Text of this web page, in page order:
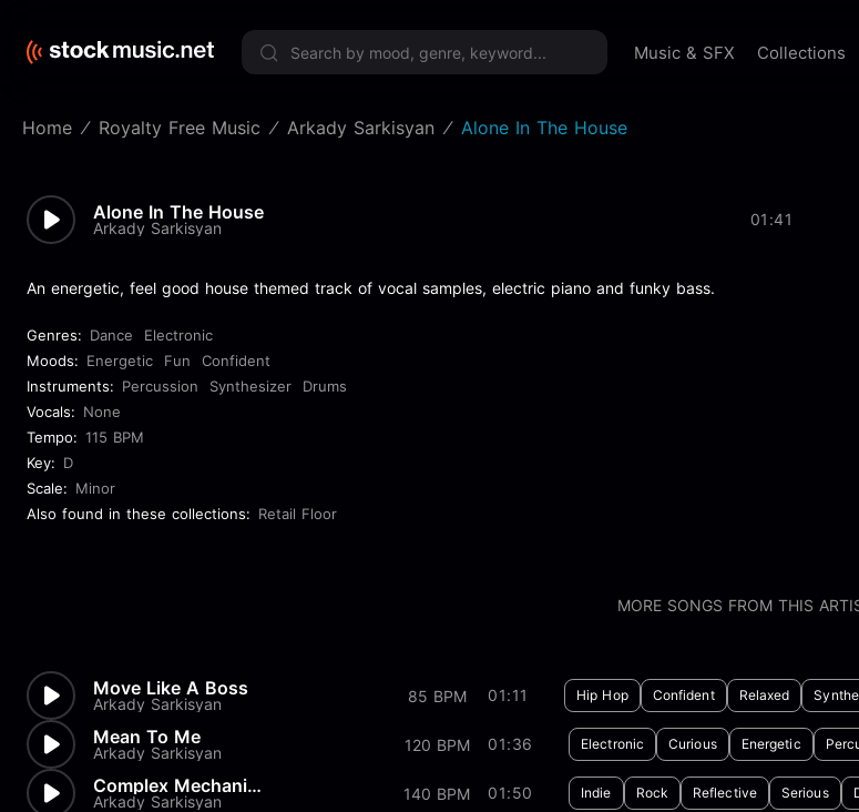
Music & SFX Collections
Home Royalty Free Music Arkady Sarkisyan Alone In The House
Alone In The House
Arkady Sarkisyan 01:41
An energetic, feel good house themed track of vocal samples, electric piano and funky bass.
Genres: Dance
Electronic
Moods: Energetic Fun
Confident
Instruments: Percussion Synthesizer
Drums
Vocals: None
Tempo: 115 BPM
Key: D
Scale: Minor
Also found in these collections: Retail Floor
MORE SONGS FROM THIS
Move Like A Boss
Arkady Sarkisyan 85 BPM 01:11 Hip Hop Confident Relaxed
Mean To Me
Arkady Sarkisyan 120 BPM 01:36 Electronic Curious Energetic
Complex Mechanism
Arkady Sarkisyan 140 BPM 01:50 Indie Rock Reflective Serious